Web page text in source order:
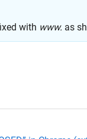
with www. as